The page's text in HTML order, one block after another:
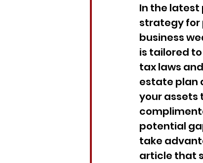
In the latest
strategy for
business
is tailored
tax laws
estate plan
your assets
potential
take
article that